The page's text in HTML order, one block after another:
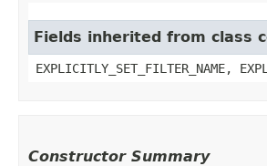
Fields inherited from class
EXPLICITLY_SET_FILTER_NAME,
Constructor Summary